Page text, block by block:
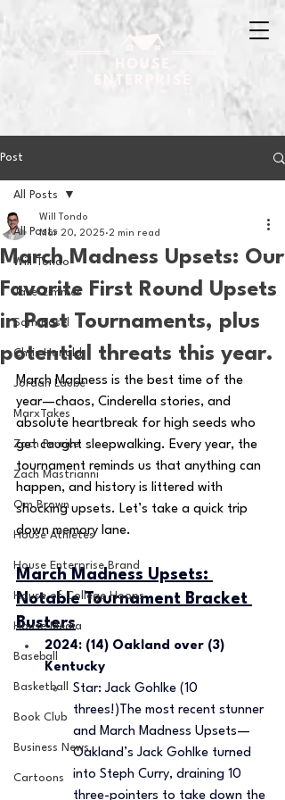
Post
All Posts
Will Tondo
Jake Zimmer
Sam Basel
Chris Hanold
Jordan Laube
MarxTakes
Zach Penrice
Zach Mastrianni
Om Brown
House Athletes
House Enterprise Brand
House of College Hoops
House Media
Baseball
Basketball
Book Club
Business News
Cartoons
All Posts
March Madness Upsets: Our
Favorite First Round Upsets
in Past Tournaments, plus
potential threats this year.
Will Tondo
Mar 20, 2025 2 min read
March Madness is the best time of the
year—chaos, Cinderella stories, and
absolute heartbreak for high seeds who
get caught sleepwalking. Every year, the
tournament reminds us that anything can
happen, and history is littered with
shocking upsets. Let’s take a quick trip
down memory lane.
March Madness Upsets:
Notable Tournament Bracket
Busters
2024: (14) Oakland over (3)
Kentucky
Star: Jack Gohlke (10
threes!)The most recent stunner
and March Madness Upsets—
Oakland’s Jack Gohlke turned
into Steph Curry, draining 10
three-pointers to take down the